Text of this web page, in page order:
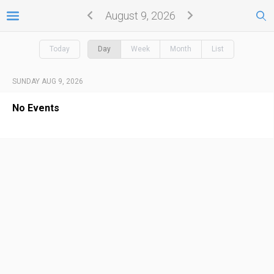
August 9, 2026
Today Day Week Month List
SUNDAY AUG 9, 2026
No Events